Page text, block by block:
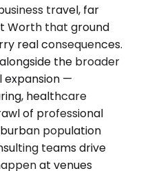
travel, far
Worth that ground
real consequences.
the broader
expansion —
healthcare
of professional
population
teams drive
at venues